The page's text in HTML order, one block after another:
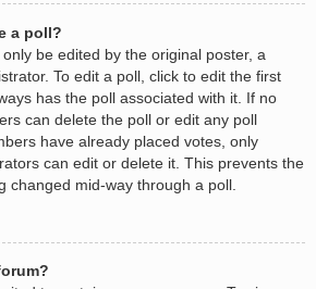
a poll?
be edited by the original poster, a
To edit a poll, click to edit the first
has the poll associated with it. If no
can delete the poll or edit any poll
have already placed votes, only
can edit or delete it. This prevents the
changed mid-way through a poll.